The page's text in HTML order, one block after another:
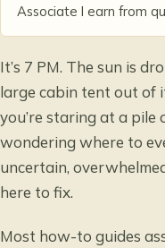
Associate I earn from
It’s 7 PM. The sun is
large cabin tent out of
you’re staring at a pile
wondering where to
uncertain,
here to fix.
Most how-to guides